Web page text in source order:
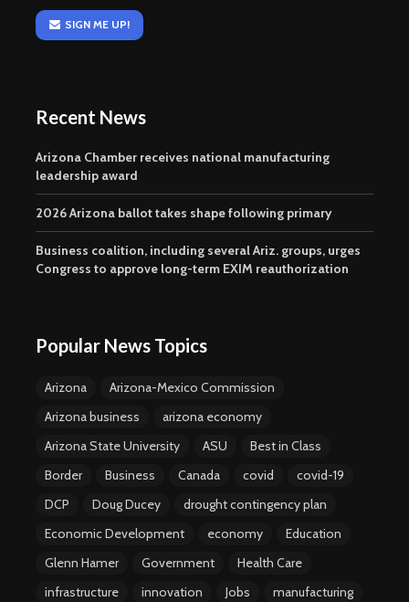
SIGN ME UP!
Recent News
Arizona Chamber receives national manufacturing
leadership award
2026 Arizona ballot takes shape following primary
Business coalition, including several Ariz. groups, urges
Congress to approve long-term EXIM reauthorization
Popular News Topics
Arizona
Arizona-Mexico Commission
Arizona business
arizona economy
Arizona State University
ASU
Best in Class
Border
Business Canada covid
covid-19
DCP
Doug Ducey
drought contingency plan
Economic Development
economy
Education
Glenn Hamer
Government
Health Care
infrastructure
innovation Jobs
manufacturing